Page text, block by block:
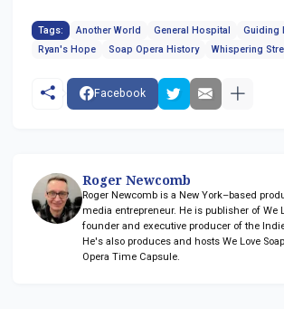
Tags: Another World General Hospital
Guiding
Ryan's Hope
Soap Opera History Whispering
Facebook
Roger Newcomb
Roger Newcomb is a New York–based
media entrepreneur. He is publisher of We
founder and executive producer of the
He's also produces and hosts We Love
Opera Time Capsule.